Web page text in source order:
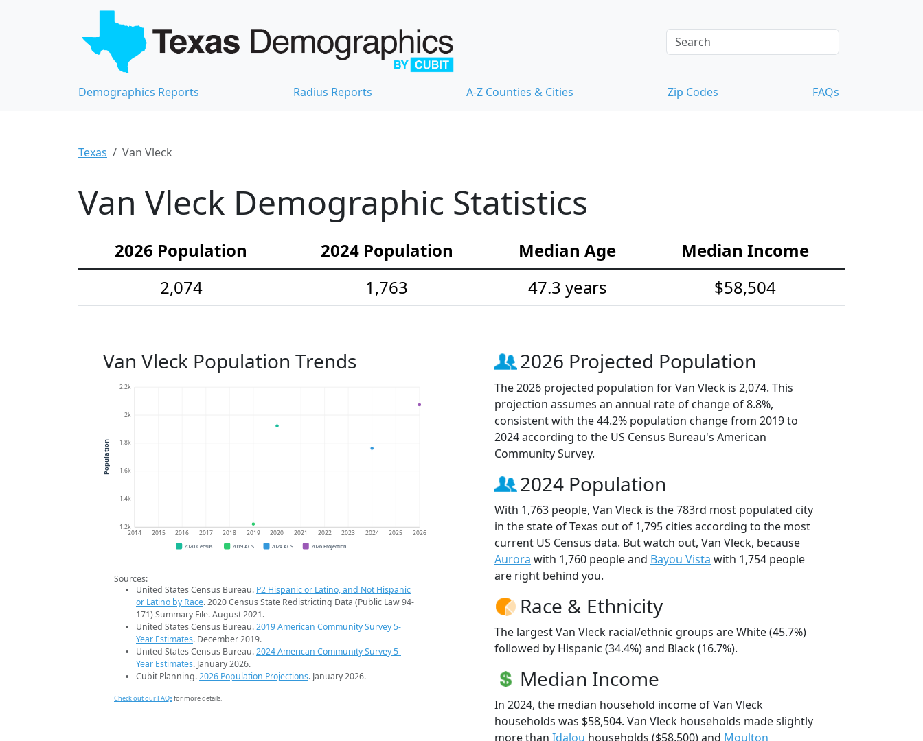
Demographics Reports Radius Reports A-Z Counties & Cities Zip Codes FAQs
Texas Van Vleck
Van Vleck Demographic Statistics
2026 Population 2024 Population Median Age
Median Income
2,074
1,763 47.3 years $58,504
Van Vleck Population Trends
1.2k
1.4k
1.6k
1.8k
2k
2.2k
2014 2015 2016 2017 2018 2019 2020 2021 2022 2023 2024 2025 2026
Population
2020 Census 2019 ACS 2024 ACS 2026 Projection
Sources:
United States Census Bureau. P2 Hispanic or Latino, and Not Hispanic
or Latino by Race. 2020 Census State Redistricting Data (Public Law 94-
171) Summary File. August 2021.
United States Census Bureau.2019 American Community Survey 5-
Year Estimates. December 2019.
United States Census Bureau.2024 American Community Survey 5-
Year Estimates. January 2026.
Cubit Planning.2026 Population Projections. January 2026.
Check out our FAQsfor more details.
2026 Projected Population
The 2026 projected population for Van Vleck is 2,074. This
projection assumes an annual rate of change of 8.8%,
consistent with the 44.2% population change from 2019 to
2024 according to the US Census Bureau's American
Community Survey.
2024 Population
With 1,763 people, Van Vleck is the 783rd most populated city
in the state of Texas out of 1,795 cities according to the most
current US Census data. But watch out, Van Vleck, because
Aurora with 1,760 people and Bayou Vista with 1,754 people
are right behind you.
Race & Ethnicity
The largest Van Vleck racial/ethnic groups are White (45.7%)
followed by Hispanic (34.4%) and Black (16.7%).
Median Income
In 2024, the median household income of Van Vleck
households was $58,504. Van Vleck households made slightly
more than Idalou households ($58,500) and Moulton